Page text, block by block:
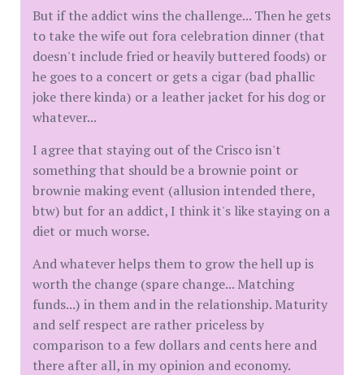
But if the addict wins the challenge... Then he gets
to take the wife out fora celebration dinner (that
doesn't include fried or heavily buttered foods) or
he goes to a concert or gets a cigar (bad phallic
joke there kinda) or a leather jacket for his dog or
whatever...
I agree that staying out of the Crisco isn't
something that should be a brownie point or
brownie making event (allusion intended there,
btw) but for an addict, I think it's like staying on a
diet or much worse.
And whatever helps them to grow the hell up is
worth the change (spare change... Matching
funds...) in them and in the relationship. Maturity
and self respect are rather priceless by
comparison to a few dollars and cents here and
there after all, in my opinion and economy.